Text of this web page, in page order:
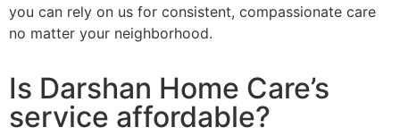
you can rely on us for consistent, compassionate care
no matter your neighborhood.
Is Darshan Home Care’s
service affordable?